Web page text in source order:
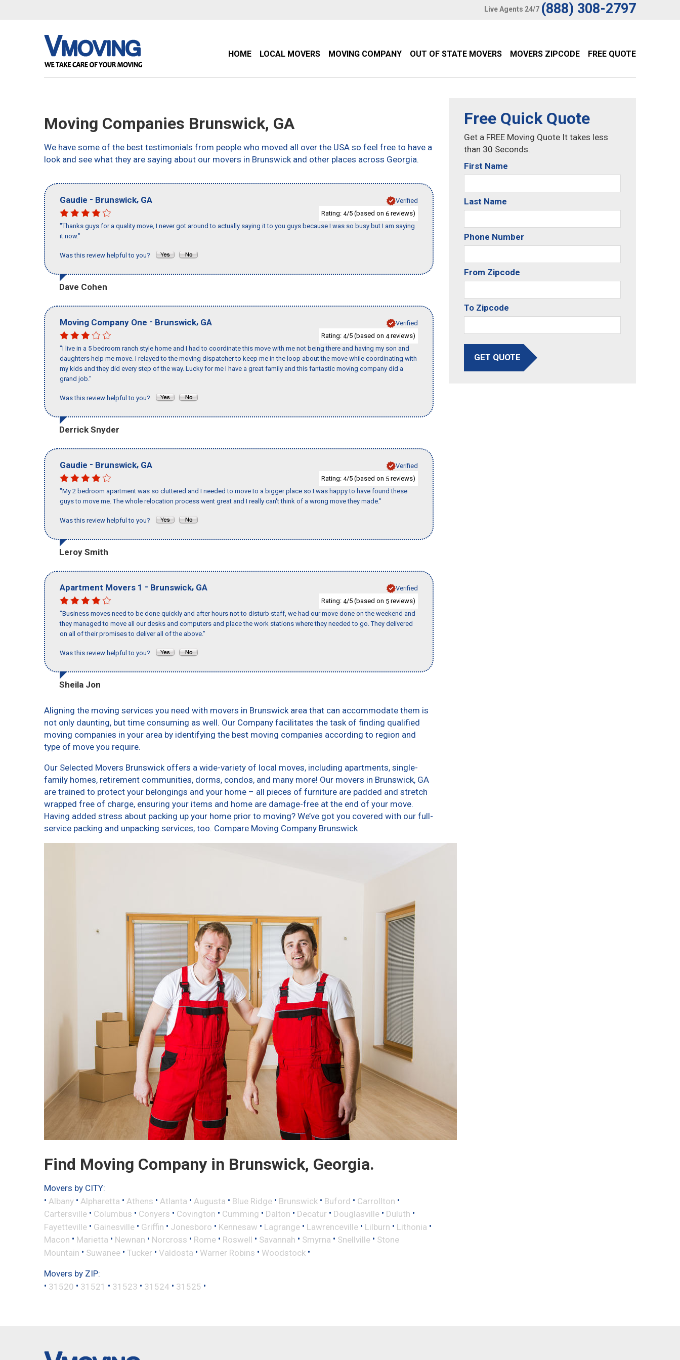
Live Agents 24/7 (888) 308-2797
HOME LOCAL MOVERS MOVING COMPANY OUT OF STATE MOVERS MOVERS ZIPCODE FREE QUOTE
Moving Companies Brunswick, GA
We have some of the best testimonials from people who moved all over the USA so feel free to have a
look and see what they are saying about our movers in Brunswick and other places across Georgia.
Gaudie - Brunswick, GA
Verified
Rating: 4/5 (based on 6 reviews)
"Thanks guys for a quality move, I never got around to actually saying it to you guys because I was so busy but I am saying
it now."
Was this review helpful to you?
Dave Cohen
Moving Company One - Brunswick, GA
Verified
Rating: 4/5 (based on 4reviews)
"I live in a 5 bedroom ranch style home and I had to coordinate this move with me not being there and having my son and
daughters help me move. I relayed to the moving dispatcher to keep me in the loop about the move while coordinating with
my kids and they did every step of the way. Lucky for me I have a great family and this fantastic moving company did a
grand job."
Was this review helpful to you?
Derrick Snyder
Gaudie - Brunswick, GA
Verified
Rating: 4/5 (based on 5 reviews)
"My 2 bedroom apartment was so cluttered and I needed to move to a bigger place so I was happy to have found these
guys to move me. The whole relocation process went great and I really can't think of a wrong move they made."
Was this review helpful to you?
Leroy Smith
Apartment Movers 1 - Brunswick, GA
Verified
Rating: 4/5 (based on 5 reviews)
"Business moves need to be done quickly and after hours not to disturb staff, we had our move done on the weekend and
they managed to move all our desks and computers and place the work stations where they needed to go. They delivered
on all of their promises to deliver all of the above."
Was this review helpful to you?
Sheila Jon
Aligning the moving services you need with movers in Brunswick area that can accommodate them is
not only daunting, but time consuming as well. Our Company facilitates the task of finding qualified
moving companies in your area by identifying the best moving companies according to region and
type of move you require.
Our Selected Movers Brunswick offers a wide-variety of local moves, including apartments, single-
family homes, retirement communities, dorms, condos, and many more! Our movers in Brunswick, GA
are trained to protect your belongings and your home – all pieces of furniture are padded and stretch
wrapped free of charge, ensuring your items and home are damage-free at the end of your move.
Having added stress about packing up your home prior to moving? We’ve got you covered with our full-
service packing and unpacking services, too. Compare Moving Company Brunswick
Find Moving Company in Brunswick, Georgia.
Movers by CITY:
• Albany • Alpharetta • Athens • Atlanta • Augusta • Blue Ridge • Brunswick • Buford • Carrollton •
Cartersville • Columbus • Conyers • Covington • Cumming • Dalton • Decatur • Douglasville • Duluth •
Fayetteville • Gainesville • Griffin • Jonesboro • Kennesaw • Lagrange • Lawrenceville • Lilburn • Lithonia •
Macon • Marietta • Newnan • Norcross • Rome • Roswell • Savannah • Smyrna • Snellville • Stone
Mountain • Suwanee • Tucker • Valdosta • Warner Robins • Woodstock •
Movers by ZIP:
• 31520 • 31521 • 31523 • 31524 • 31525 •
Free Quick Quote
Get a FREE Moving Quote It takes less
than 30 Seconds.
First Name
Last Name
Phone Number
From Zipcode
To Zipcode
GET QUOTE